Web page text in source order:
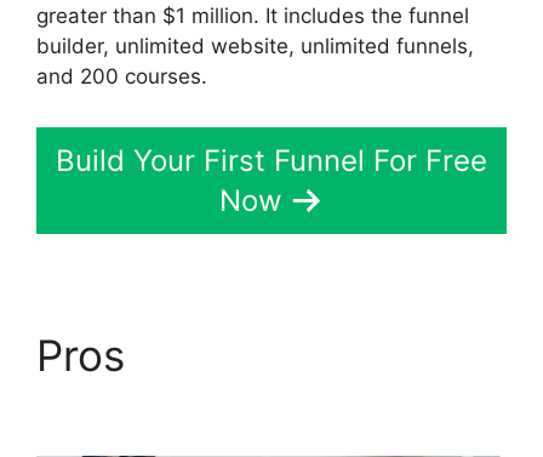
greater than $1 million. It includes the funnel
builder, unlimited website, unlimited funnels,
and 200 courses.
Build Your First Funnel For Free
Now
Pros